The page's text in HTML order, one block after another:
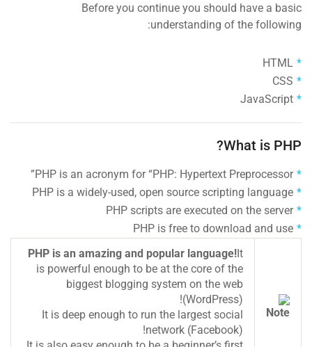
Before you continue you should have a basic
understanding of the following:
HTML
CSS
JavaScript
What is PHP?
PHP is an acronym for “PHP: Hypertext Preprocessor”
PHP is a widely-used, open source scripting language
PHP scripts are executed on the server
PHP is free to download and use
PHP is an amazing and popular language!It
is powerful enough to be at the core of the
biggest blogging system on the web
(WordPress)!
It is deep enough to run the largest social
network (Facebook)!